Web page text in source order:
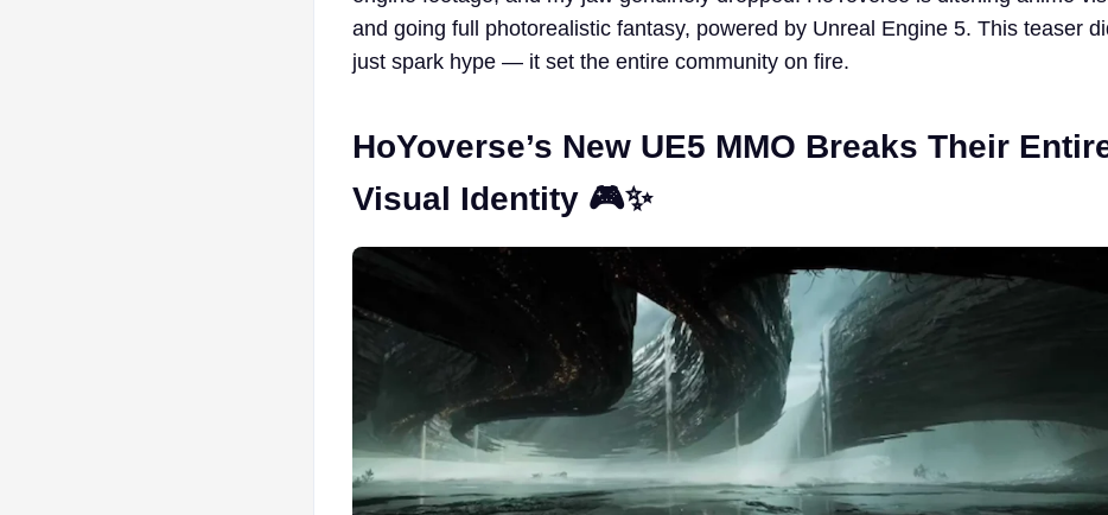
and going full photorealistic fantasy, powered by Unreal Engine 5. This teaser
just spark hype — it set the entire community on fire.
HoYoverse’s New UE5 MMO Breaks Their
Visual Identity 🎮✨